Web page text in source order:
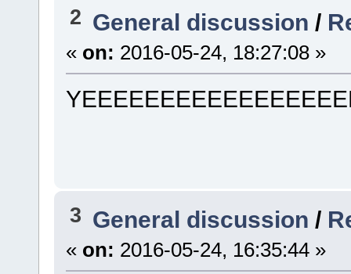
2 General discussion /
« on: 2016-05-24, 18:27:08 »
3 General discussion /
« on: 2016-05-24, 16:35:44 »